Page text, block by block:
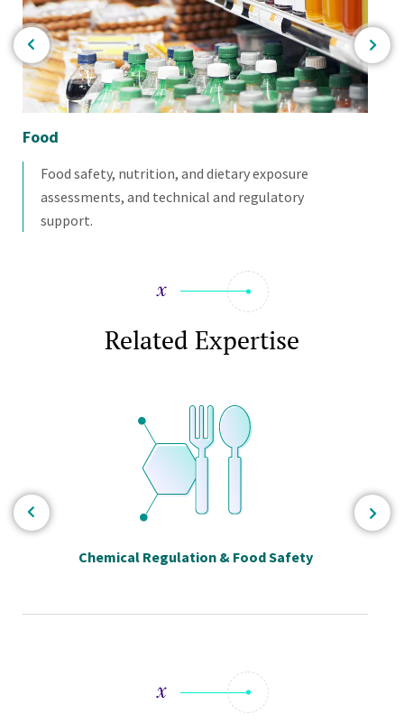
Food
Food safety, nutrition, and dietary exposure
assessments, and technical and regulatory
support.
Related Expertise
Chemical Regulation & Food Safety